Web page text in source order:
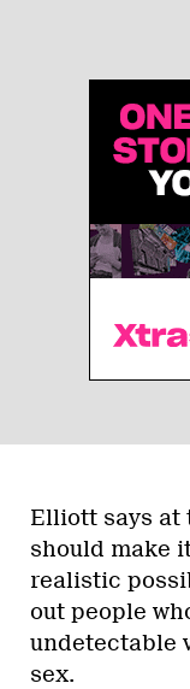
Elliott says at
should make
realistic
out people
undetectable
sex.